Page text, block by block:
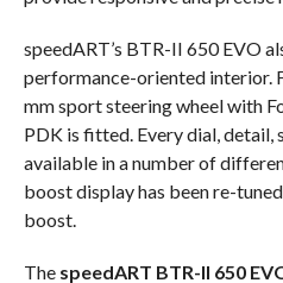
speedART’s BTR-II 650 EVO
performance-oriented interior.
mm sport steering wheel with
PDK is fitted. Every dial, detail,
available in a number of
boost display has been re-
boost.
ThespeedART BTR-II 650